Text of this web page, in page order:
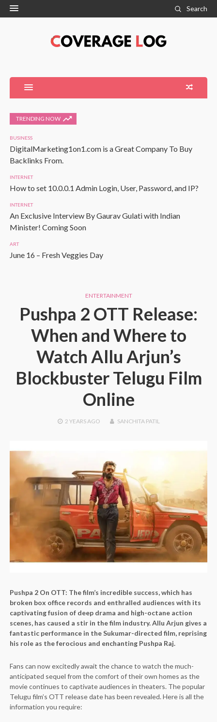
Search
TRENDING NOW
BUSINESS
DigitalMarketing1on1.com is a Great Company To Buy
Backlinks From.
INTERNET
How to set 10.0.0.1 Admin Login, User, Password, and IP?
INTERNET
An Exclusive Interview By Gaurav Gulati with Indian
Minister! Coming Soon
ART
June 16 – Fresh Veggies Day
ENTERTAINMENT
Pushpa 2 OTT Release:
When and Where to
Watch Allu Arjun’s
Blockbuster Telugu Film
Online
2 YEARSAGO SANCHITA PATIL
Pushpa 2 On OTT: The film’s incredible success, which has
broken box office records and enthralled audiences with its
captivating fusion of deep drama and high-octane action
scenes, has caused a stir in the film industry. Allu Arjun gives a
fantastic performance in the Sukumar-directed film, reprising
his role as the ferocious and enchanting Pushpa Raj.
Fans can now excitedly await the chance to watch the much-
anticipated sequel from the comfort of their own homes as the
movie continues to captivate audiences in theaters. The popular
Telugu film’s OTT release date has been revealed. Here is all the
information you require: